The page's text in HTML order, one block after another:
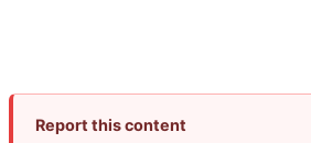
Report this content